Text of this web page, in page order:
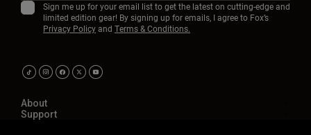
Sign me up for your email list to get the latest on cutting-edge and
limited edition gear! By signing up for emails, I agree to Fox’s
Privacy Policyand Terms & Conditions.
About
Support